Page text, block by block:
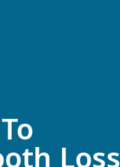
Loss